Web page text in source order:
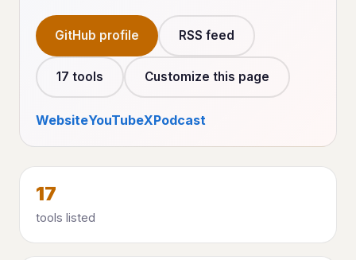
GitHub profile RSS feed
17 tools Customize this page
WebsiteYouTubeXPodcast
17
tools listed